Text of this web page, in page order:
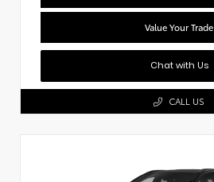
Value Your Trade
Chat with Us
CALL US